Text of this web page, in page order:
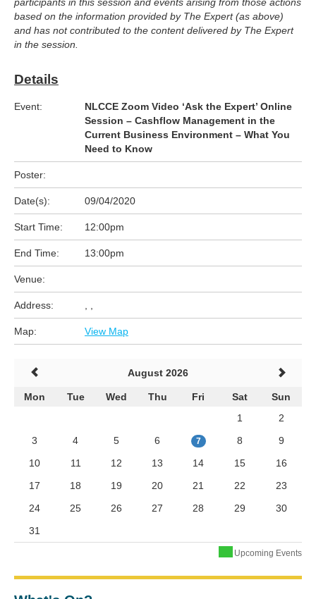
based on the information provided by The Expert (as above)
and has not contributed to the content delivered by The Expert
in the session.
Details
Event:
NLCCE Zoom Video ‘Ask the Expert’ Online
Session – Cashflow Management in the
Current Business Environment – What You
Need to Know
Poster:
Date(s): 09/04/2020
Start Time: 12:00pm
End Time: 13:00pm
Venue:
Address:
Map: View Map
August 2026
Mon Tue Wed Thu Fri Sat
Sun
1
2
3
4 5 6 7 8
9
10
11 12 13 14 15
16
17
18 19 20 21 22
23
24
25 26 27 28 29
30
31
Upcoming Events